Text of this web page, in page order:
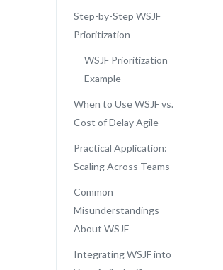
Step-by-Step WSJF
Prioritization
WSJF Prioritization
Example
When to Use WSJF vs.
Cost of Delay Agile
Practical Application:
Scaling Across Teams
Common
Misunderstandings
About WSJF
Integrating WSJF into